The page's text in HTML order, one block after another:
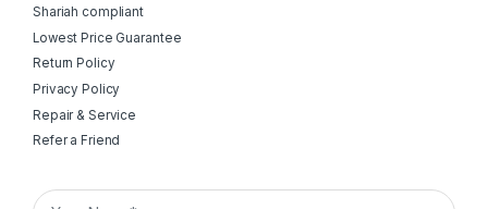
Shariah compliant
Lowest Price Guarantee
Return Policy
Privacy Policy
Repair & Service
Refer a Friend